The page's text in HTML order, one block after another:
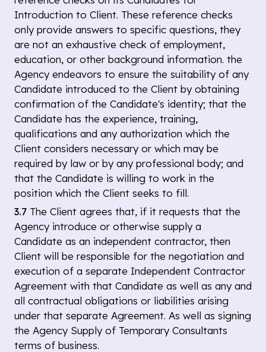
Introduction to Client. These reference checks
only provide answers to specific questions, they
are not an exhaustive check of employment,
education, or other background information. the
Agency endeavors to ensure the suitability of any
Candidate introduced to the Client by obtaining
confirmation of the Candidate's identity; that the
Candidate has the experience, training,
qualifications and any authorization which the
Client considers necessary or which may be
required by law or by any professional body; and
that the Candidate is willing to work in the
position which the Client seeks to fill.
3.7 The Client agrees that, if it requests that the
Agency introduce or otherwise supply a
Candidate as an independent contractor, then
Client will be responsible for the negotiation and
execution of a separate Independent Contractor
Agreement with that Candidate as well as any and
all contractual obligations or liabilities arising
under that separate Agreement. As well as signing
the Agency Supply of Temporary Consultants
terms of business.